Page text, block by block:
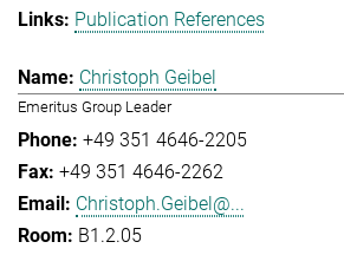
Publication References
Christoph Geibel
Emeritus Group Leader
+49 351 4646-2205
+49 351 4646-2262
Christoph.Geibel@...
B1.2.05